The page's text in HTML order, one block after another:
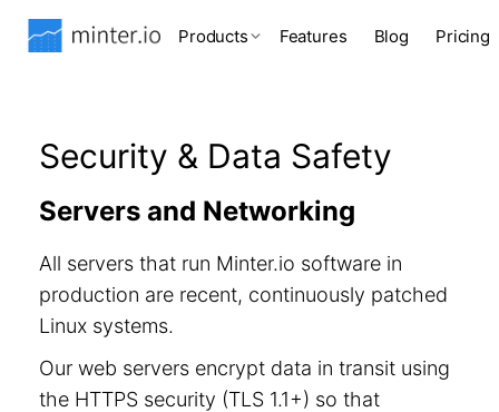
Products Features Blog Pricing
Security & Data Safety
Servers and Networking
All servers that run Minter.io software in
production are recent, continuously patched
Linux systems.
Our web servers encrypt data in transit using
the HTTPS security (TLS 1.1+) so that